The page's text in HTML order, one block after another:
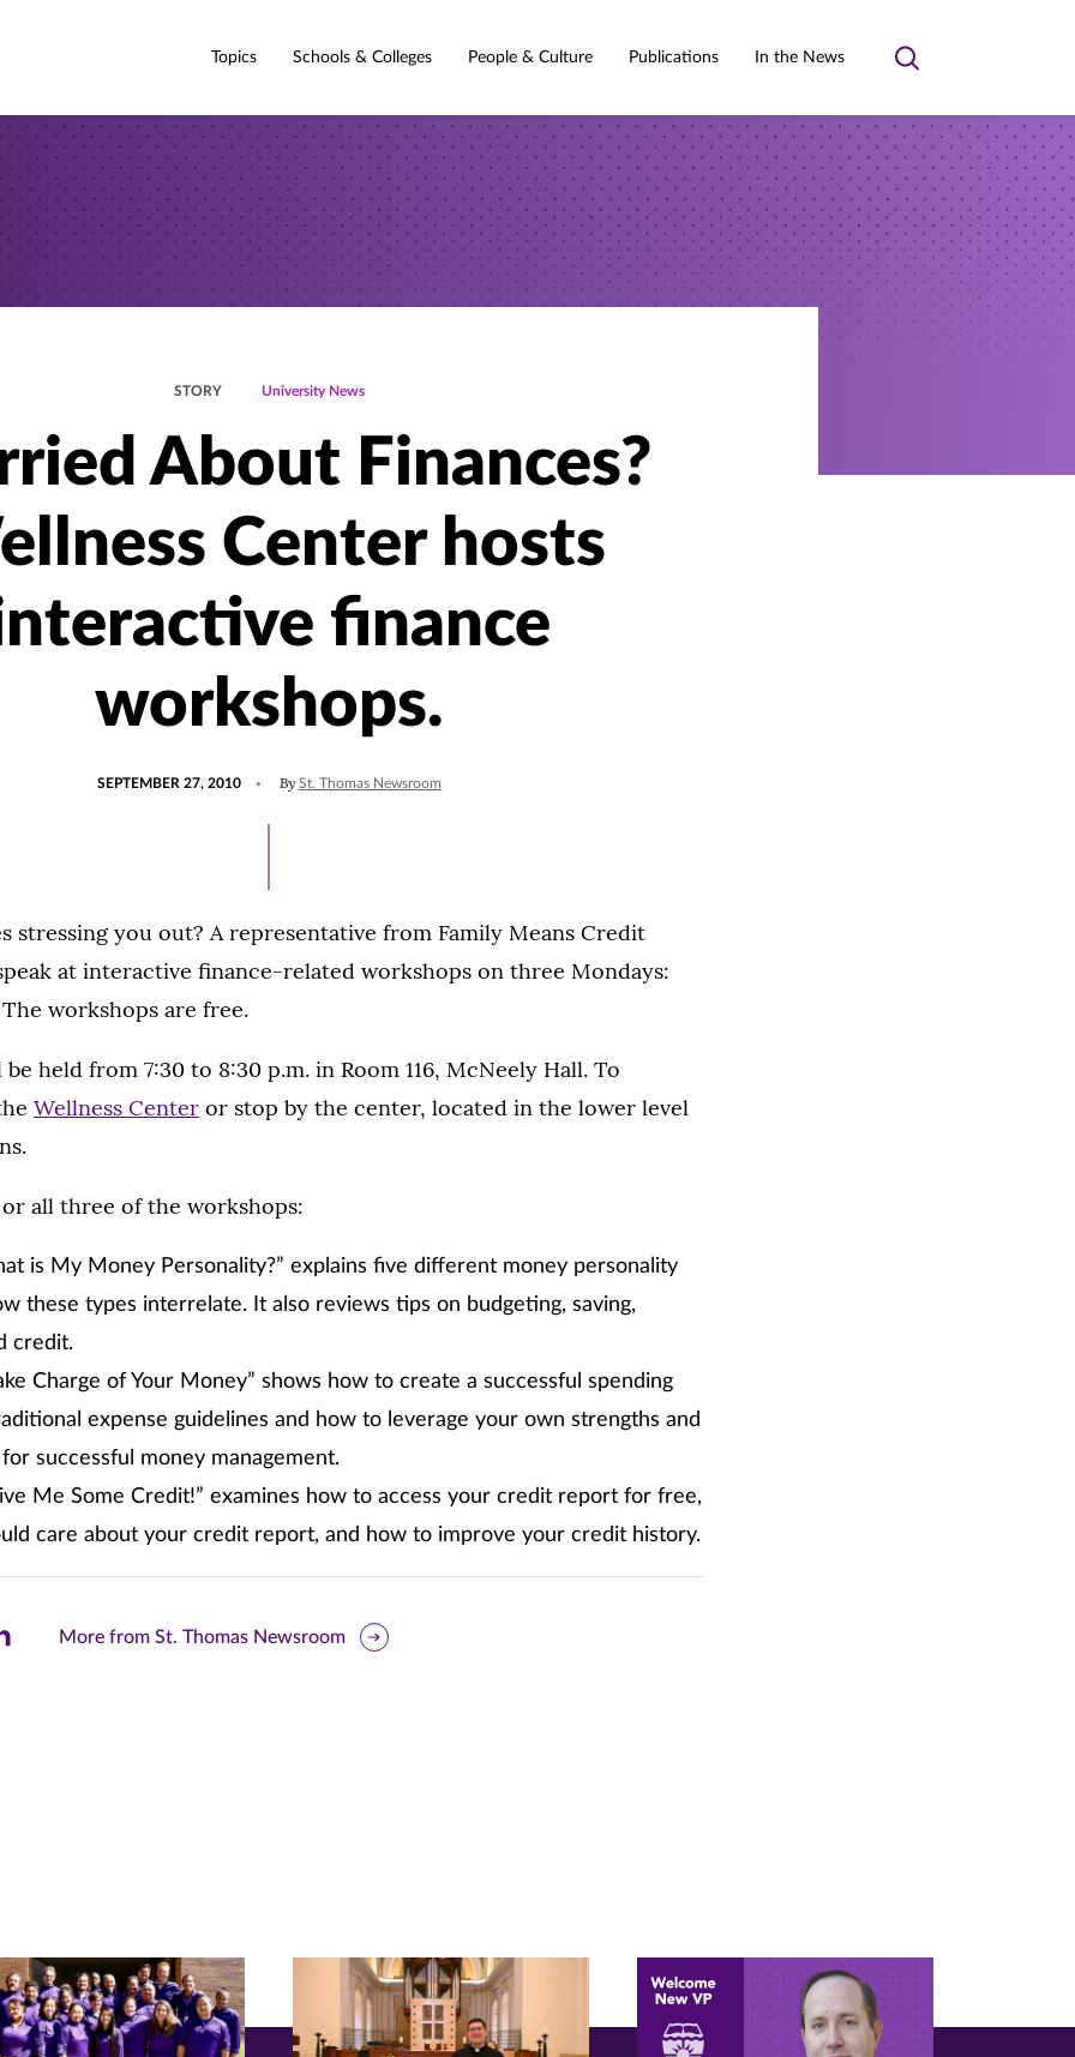
Topics Schools & Colleges People & Culture Publications In the News
Toggle
STORY University News
About Finances?
Center hosts
finance
workshops.
SEPTEMBER 27, 2010 By St. Thomas Newsroom
stressing you out? A representative from Family Means Credit
at interactive finance-related workshops on three Mondays:
The workshops are free.
held from 7:30 to 8:30 p.m. in Room 116, McNeely Hall. To
Wellness Center or stop by the center, located in the lower level
all three of the workshops:
is My Money Personality?” explains five different money personality
these types interrelate. It also reviews tips on budgeting, saving,
credit.
Charge of Your Money” shows how to create a successful spending
expense guidelines and how to leverage your own strengths and
successful money management.
Me Some Credit!” examines how to access your credit report for free,
care about your credit report, and how to improve your credit history.
More from St. Thomas Newsroom